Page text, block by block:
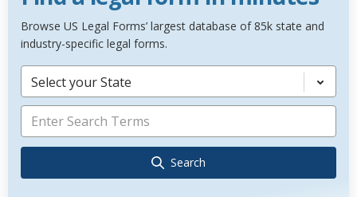
Browse US Legal Forms’ largest database of 85k state and
industry-specific legal forms.
Select your State
Search